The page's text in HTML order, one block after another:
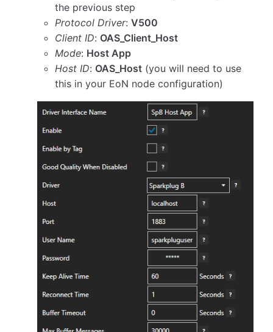
the previous step
Protocol Driver:V500
Client ID: OAS_Client_Host
Mode: Host App
Host ID: OAS_Host (you will need to use
this in your EoN node configuration)